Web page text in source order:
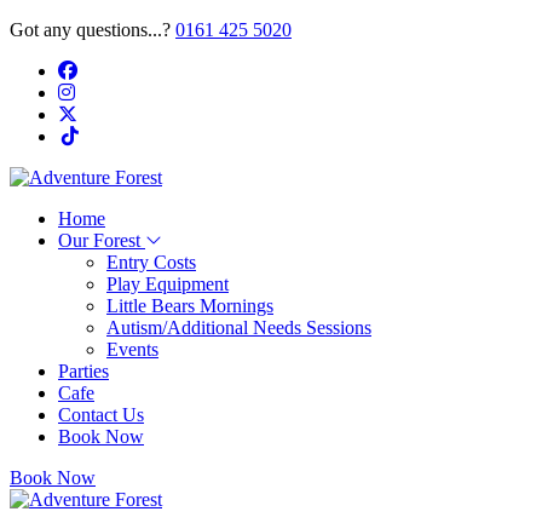
Got any questions...? 0161 425 5020
Home
Our Forest
Entry Costs
Play Equipment
Little Bears Mornings
Autism/Additional Needs Sessions
Events
Parties
Cafe
Contact Us
Book Now
Book Now